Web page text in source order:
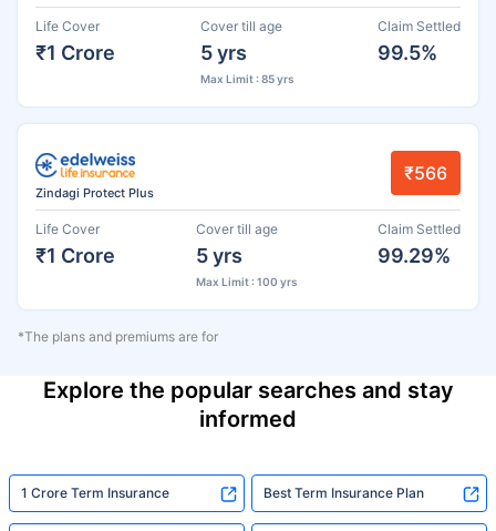
Life Cover
₹1 Crore
Cover till age
5 yrs
Max Limit : 85 yrs
Claim Settled
99.5%
Zindagi Protect Plus
₹566
Life Cover
₹1 Crore
Cover till age
5 yrs
Max Limit : 100 yrs
Claim Settled
99.29%
*The plans and premiums are for
Explore the popular searches and stay
informed
1 Crore Term Insurance Best Term Insurance Plan